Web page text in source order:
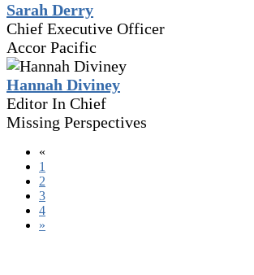
Sarah Derry
Chief Executive Officer
Accor Pacific
Hannah Diviney
Editor In Chief
Missing Perspectives
«
1
2
3
4
»